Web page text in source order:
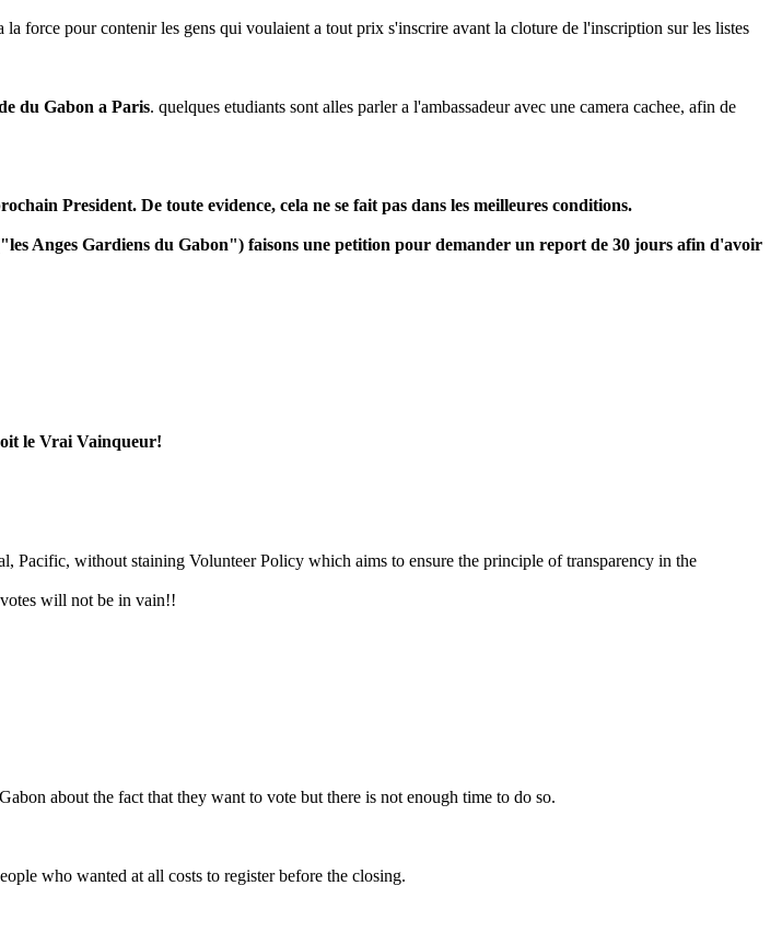
force pour contenir les gens qui voulaient a tout prix s'inscrire avant la cloture de l'inscription sur les listes
du Gabon a Paris. quelques etudiants sont alles parler a l'ambassadeur avec une camera cachee, afin de
President. De toute evidence, cela ne se fait pas dans les meilleures conditions.
Anges Gardiens du Gabon") faisons une petition pour demander un report de 30 jours afin d'avoir
le Vrai Vainqueur!
Pacific, without staining Volunteer Policy which aims to ensure the principle of transparency in the
will not be in vain!!
about the fact that they want to vote but there is not enough time to do so.
who wanted at all costs to register before the closing.